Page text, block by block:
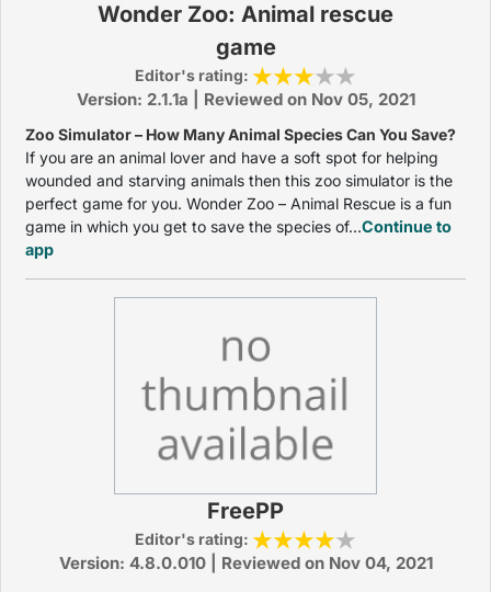
Wonder Zoo: Animal rescue
game
Editor's rating:
Version: 2.1.1a | Reviewed on Nov 05, 2021
Zoo Simulator – How Many Animal Species Can You Save?
If you are an animal lover and have a soft spot for helping
wounded and starving animals then this zoo simulator is the
perfect game for you. Wonder Zoo – Animal Rescue is a fun
game in which you get to save the species of...Continue to
app
FreePP
Editor's rating:
Version: 4.8.0.010 | Reviewed on Nov 04, 2021